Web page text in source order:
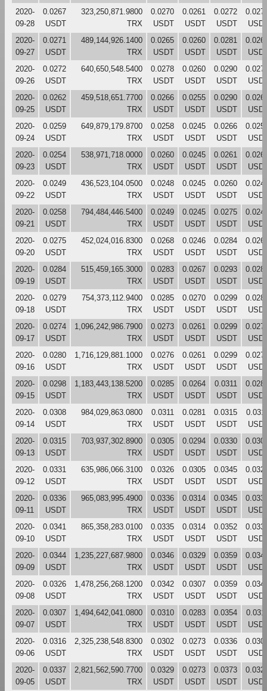
2020-
09-28
0.0267
USDT
323,250,871.9800
TRX
0.0270
USDT
0.0261
USDT
0.0272
USDT
2020-
09-27
0.0271
USDT
489,144,926.1400
TRX
0.0265
USDT
0.0260
USDT
0.0281
USDT
2020-
09-26
0.0272
USDT
640,650,548.5400
TRX
0.0278
USDT
0.0260
USDT
0.0290
USDT
2020-
09-25
0.0262
USDT
459,518,651.7700
TRX
0.0266
USDT
0.0255
USDT
0.0290
USDT
2020-
09-24
0.0259
USDT
649,879,179.8700
TRX
0.0258
USDT
0.0245
USDT
0.0266
USDT
2020-
09-23
0.0254
USDT
538,971,718.0000
TRX
0.0260
USDT
0.0245
USDT
0.0261
USDT
2020-
09-22
0.0249
USDT
436,523,104.0500
TRX
0.0248
USDT
0.0245
USDT
0.0260
USDT
2020-
09-21
0.0258
USDT
794,484,446.5400
TRX
0.0249
USDT
0.0245
USDT
0.0275
USDT
2020-
09-20
0.0275
USDT
452,024,016.8300
TRX
0.0268
USDT
0.0246
USDT
0.0284
USDT
2020-
09-19
0.0284
USDT
515,459,165.3000
TRX
0.0283
USDT
0.0267
USDT
0.0293
USDT
2020-
09-18
0.0279
USDT
754,373,112.9400
TRX
0.0285
USDT
0.0270
USDT
0.0299
USDT
2020-
09-17
0.0274
USDT
1,096,242,986.7900
TRX
0.0273
USDT
0.0261
USDT
0.0299
USDT
2020-
09-16
0.0280
USDT
1,716,129,881.1000
TRX
0.0276
USDT
0.0261
USDT
0.0299
USDT
2020-
09-15
0.0298
USDT
1,183,443,138.5200
TRX
0.0285
USDT
0.0264
USDT
0.0311
USDT
2020-
09-14
0.0308
USDT
984,029,863.0800
TRX
0.0311
USDT
0.0281
USDT
0.0315
USDT
2020-
09-13
0.0315
USDT
703,937,302.8900
TRX
0.0305
USDT
0.0294
USDT
0.0330
USDT
2020-
09-12
0.0331
USDT
635,986,066.3100
TRX
0.0326
USDT
0.0305
USDT
0.0345
USDT
2020-
09-11
0.0336
USDT
965,083,995.4900
TRX
0.0336
USDT
0.0314
USDT
0.0345
USDT
2020-
09-10
0.0341
USDT
865,358,283.0100
TRX
0.0335
USDT
0.0314
USDT
0.0352
USDT
2020-
09-09
0.0344
USDT
1,235,227,687.9800
TRX
0.0346
USDT
0.0329
USDT
0.0359
USDT
2020-
09-08
0.0326
USDT
1,478,256,268.1200
TRX
0.0342
USDT
0.0307
USDT
0.0359
USDT
2020-
09-07
0.0307
USDT
1,494,642,041.0800
TRX
0.0310
USDT
0.0283
USDT
0.0354
USDT
2020-
09-06
0.0316
USDT
2,325,238,548.8300
TRX
0.0302
USDT
0.0273
USDT
0.0336
USDT
2020-
09-05
0.0337
USDT
2,821,562,590.7700
TRX
0.0329
USDT
0.0273
USDT
0.0373
USDT